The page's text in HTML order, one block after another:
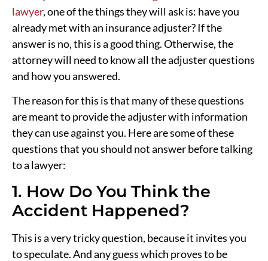
lawyer, one of the things they will ask is: have you
already met with an insurance adjuster? If the
answer is no, this is a good thing. Otherwise, the
attorney will need to know all the adjuster questions
and how you answered.
The reason for this is that many of these questions
are meant to provide the adjuster with information
they can use against you. Here are some of these
questions that you should not answer before talking
to a lawyer:
1. How Do You Think the
Accident Happened?
This is a very tricky question, because it invites you
to speculate. And any guess which proves to be